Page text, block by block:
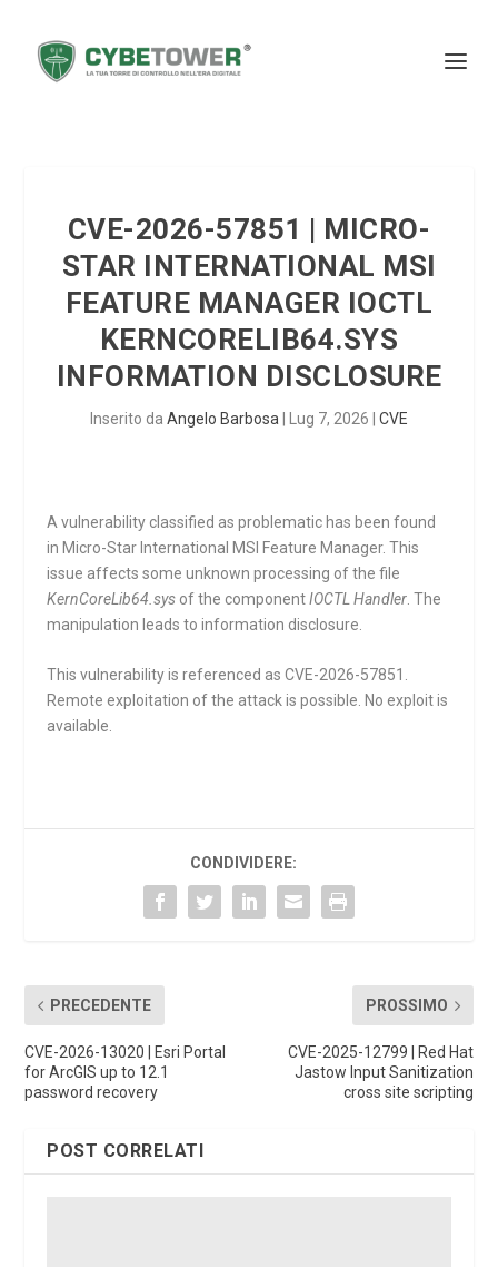
CVE-2026-57851 | MICRO-
STAR INTERNATIONAL MSI
FEATURE MANAGER IOCTL
KERNCORELIB64.SYS
INFORMATION DISCLOSURE
Inserito da Angelo Barbosa Lug 7, 2026 CVE
A vulnerability classified as problematic has been found
in Micro-Star International MSI Feature Manager. This
issue affects some unknown processing of the file
KernCoreLib64.sys of the componentIOCTL Handler . The
manipulation leads to information disclosure.
This vulnerability is referenced as CVE-2026-57851.
Remote exploitation of the attack is possible. No exploit is
available.
CONDIVIDERE:
PRECEDENTE
CVE-2026-13020 | Esri Portal
for ArcGIS up to 12.1
password recovery
PROSSIMO
CVE-2025-12799 | Red Hat
Jastow Input Sanitization
cross site scripting
POST CORRELATI